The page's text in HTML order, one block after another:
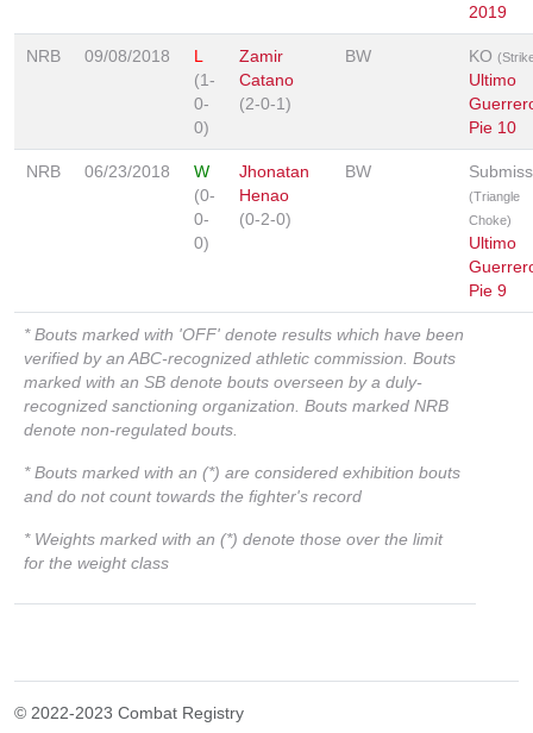
2019
NRB 09/08/2018
L
(1-
0-
0)
Zamir
Catano
(2-0-1)
BW KO
Ultimo
Pie 10
NRB 06/23/2018
W
(0-
0-
0)
Jhonatan
Henao
(0-2-0)
BW
(Triangle
Choke)
Ultimo
Pie 9
* Bouts marked with 'OFF' denote results which have been
verified by an ABC-recognized athletic commission. Bouts
marked with an SB denote bouts overseen by a duly-
recognized sanctioning organization. Bouts marked NRB
denote non-regulated bouts.
* Bouts marked with an (*) are considered exhibition bouts
and do not count towards the fighter's record
* Weights marked with an (*) denote those over the limit
for the weight class
© 2022-2023 Combat Registry